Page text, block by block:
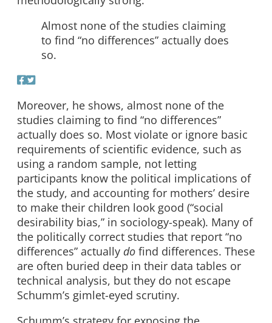
Almost none of the studies claiming
to find “no differences” actually does
so.
Moreover, he shows, almost none of the
studies claiming to find “no differences”
actually does so. Most violate or ignore basic
requirements of scientific evidence, such as
using a random sample, not letting
participants know the political implications of
the study, and accounting for mothers’ desire
to make their children look good (“social
desirability bias,” in sociology-speak). Many of
the politically correct studies that report “no
differences” actually do find differences. These
are often buried deep in their data tables or
technical analysis, but they do not escape
Schumm’s gimlet-eyed scrutiny.